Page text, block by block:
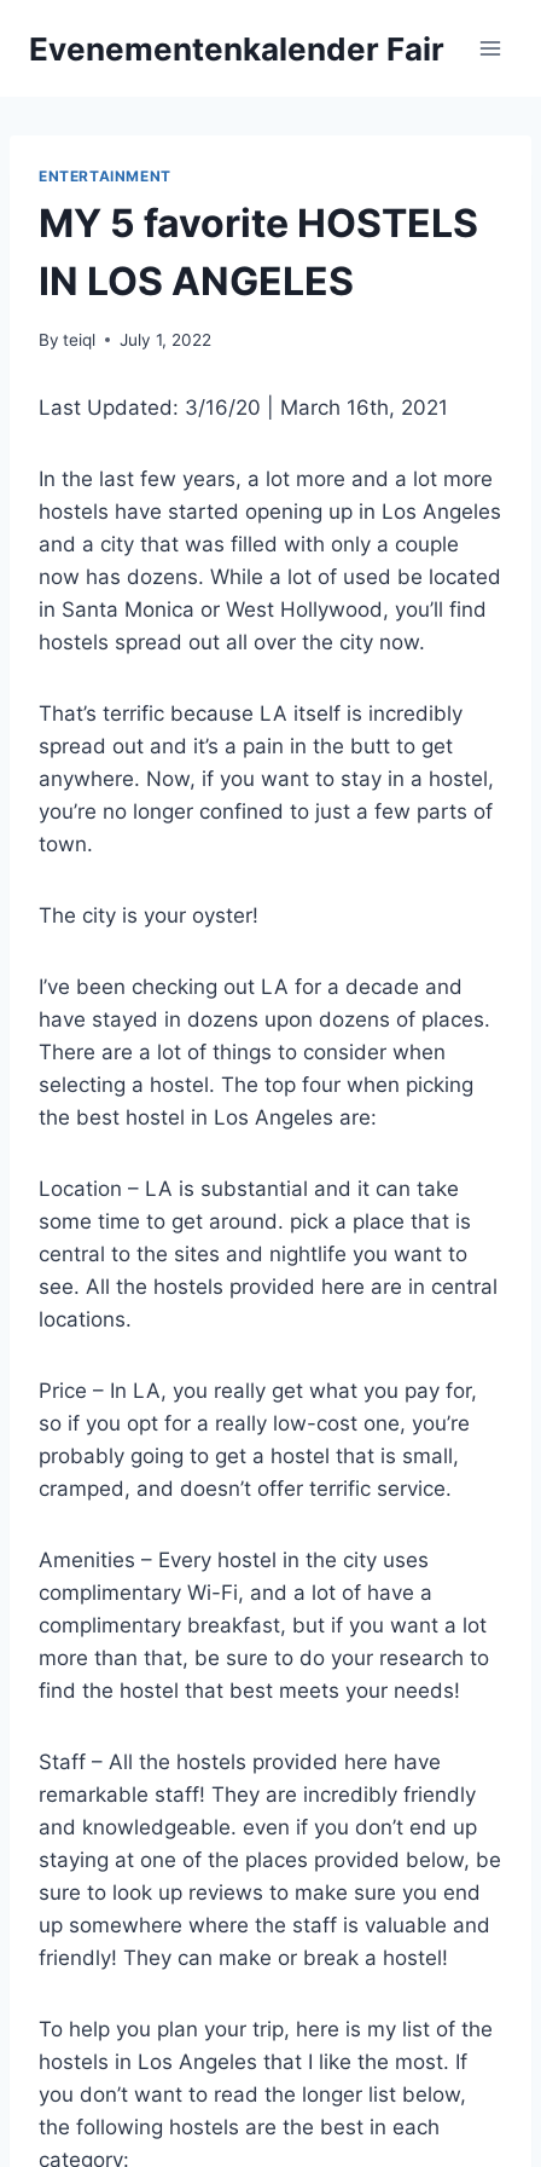
Evenementenkalender Fair
ENTERTAINMENT
MY 5 favorite HOSTELS
IN LOS ANGELES
By teiql July 1, 2022
Last Updated: 3/16/20 | March 16th, 2021
In the last few years, a lot more and a lot more
hostels have started opening up in Los Angeles
and a city that was filled with only a couple
now has dozens. While a lot of used be located
in Santa Monica or West Hollywood, you’ll find
hostels spread out all over the city now.
That’s terrific because LA itself is incredibly
spread out and it’s a pain in the butt to get
anywhere. Now, if you want to stay in a hostel,
you’re no longer confined to just a few parts of
town.
The city is your oyster!
I’ve been checking out LA for a decade and
have stayed in dozens upon dozens of places.
There are a lot of things to consider when
selecting a hostel. The top four when picking
the best hostel in Los Angeles are:
Location – LA is substantial and it can take
some time to get around. pick a place that is
central to the sites and nightlife you want to
see. All the hostels provided here are in central
locations.
Price – In LA, you really get what you pay for,
so if you opt for a really low-cost one, you’re
probably going to get a hostel that is small,
cramped, and doesn’t offer terrific service.
Amenities – Every hostel in the city uses
complimentary Wi-Fi, and a lot of have a
complimentary breakfast, but if you want a lot
more than that, be sure to do your research to
find the hostel that best meets your needs!
Staff – All the hostels provided here have
remarkable staff! They are incredibly friendly
and knowledgeable. even if you don’t end up
staying at one of the places provided below, be
sure to look up reviews to make sure you end
up somewhere where the staff is valuable and
friendly! They can make or break a hostel!
To help you plan your trip, here is my list of the
hostels in Los Angeles that I like the most. If
you don’t want to read the longer list below,
the following hostels are the best in each
category: